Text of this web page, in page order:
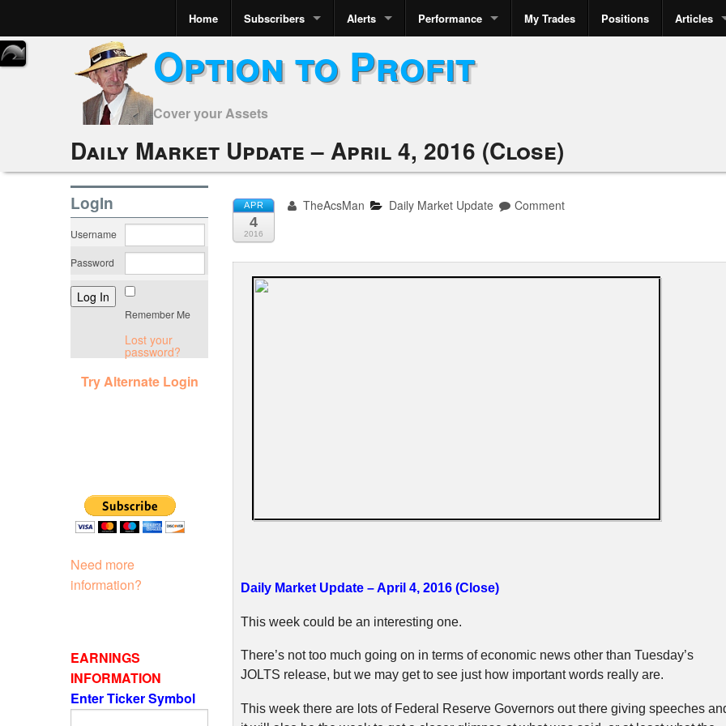
Home Subscribers Alerts Performance My Trades Positions Articles
Option to Profit
Cover your Assets
Daily Market Update – April 4, 2016 (Close)
APR
4
2016
TheAcsMan Daily Market Update Comment
Daily Market Update – April 4, 2016 (Close)
This week could be an interesting one.
There’s not too much going on in terms of economic news other than Tuesday’s
JOLTS release, but we may get to see just how important words really are.
This week there are lots of Federal Reserve Governors out there giving speeches
LogIn
Username
Password
Remember Me
Lost your
password?
Try Alternate Login
Need more
information?
EARNINGS
INFORMATION
Enter Ticker Symbol